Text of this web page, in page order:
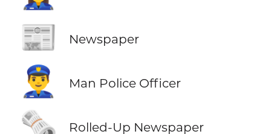
📰 Newspaper
👮‍♂️ Man Police Officer
🗞️ Rolled-Up Newspaper